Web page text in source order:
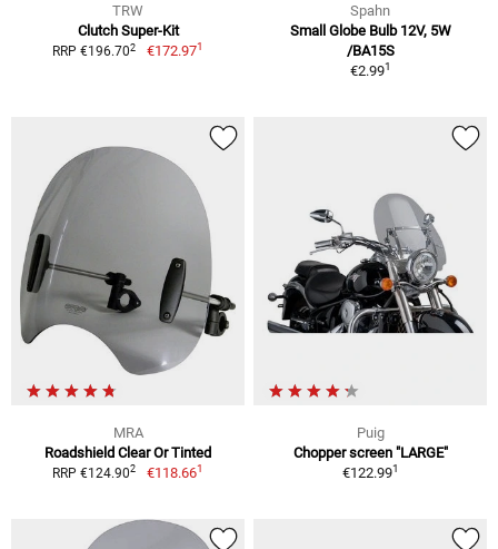
TRW
Clutch Super-Kit
RRP €196.702 €172.971
Spahn
Small Globe Bulb 12V, 5W
/BA15S
€2.991
MRA
Roadshield Clear Or Tinted
RRP €124.902 €118.661
Puig
Chopper screen "LARGE"
€122.991